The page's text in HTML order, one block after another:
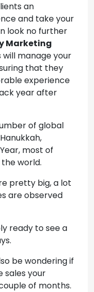
an
and take your
look no further
Marketing
manage your
that they
experience
year after
of global
most of
world.
pretty big, a lot
are observed
ready to see a
be wondering if
sales your
of months.